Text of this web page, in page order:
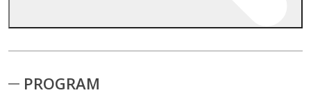
PROGRAM